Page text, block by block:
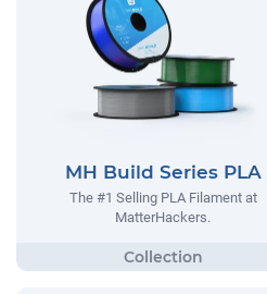
MH Build Series PLA
The #1 Selling PLA Filament at
MatterHackers.